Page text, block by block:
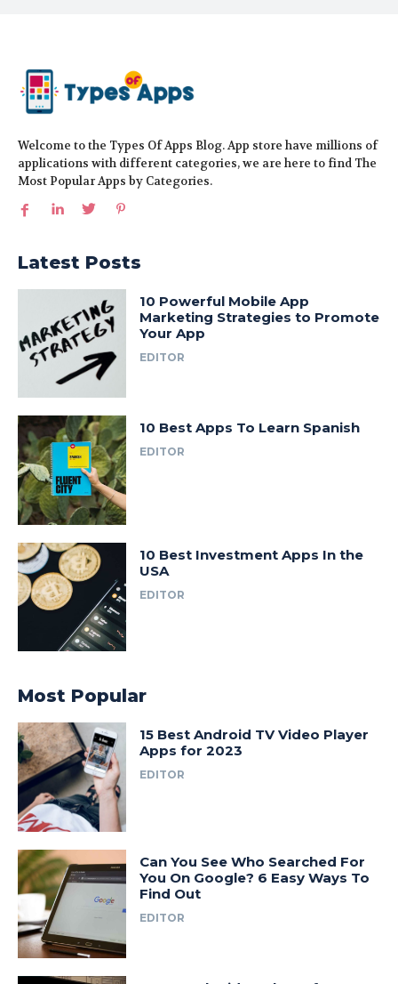
Welcome to the Types Of Apps Blog. App store have millions of
applications with different categories, we are here to find The
Most Popular Apps by Categories.
Latest Posts
10 Powerful Mobile App
Marketing Strategies to Promote
Your App
EDITOR
10 Best Apps To Learn Spanish
EDITOR
10 Best Investment Apps In the
USA
EDITOR
Most Popular
15 Best Android TV Video Player
Apps for 2023
EDITOR
Can You See Who Searched For
You On Google? 6 Easy Ways To
Find Out
EDITOR